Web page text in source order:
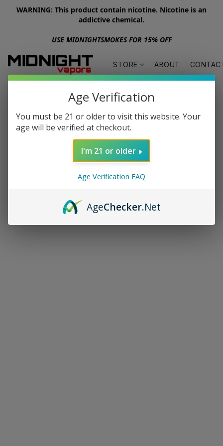
WARNING: This product contain nicotine. Nicotine is an
addictive chemical.
USE MIDNIGHTSMOKES FOR 15% OFF
STORE ABOUT
Age Verification
You must be 21 or older to visit this website. Your
age will be verified at checkout.
I'm 21 or older
Age Verification FAQ
AgeChecker.Net